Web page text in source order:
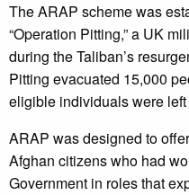
The ARAP scheme was
“Operation Pitting,” a UK
during the Taliban’s
Pitting evacuated 15,000
eligible individuals were
ARAP was designed to
Afghan citizens who had
Government in roles that